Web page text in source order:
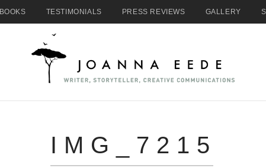
BOOKS TESTIMONIALS PRESS REVIEWS GALLERY
IMG_7215